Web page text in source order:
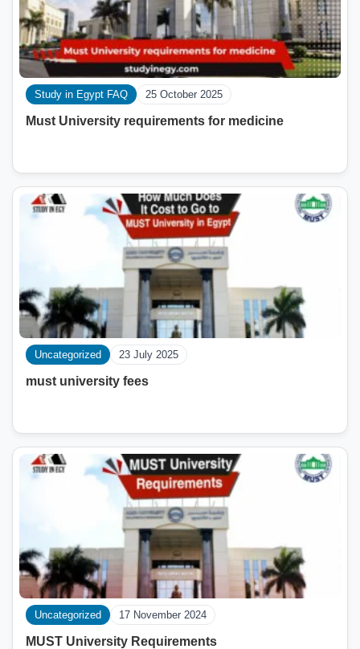
Study in Egypt FAQ 25 October 2025
Must University requirements for medicine
Uncategorized 23 July 2025
must university fees
Uncategorized 17 November 2024
MUST University Requirements